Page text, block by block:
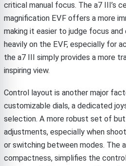
critical manual focus. The a7 III’s
magnification EVF offers a more
making it easier to judge focus
heavily on the EVF, especially for
the a7 III simply provides a more
inspiring view.
Control layout is another major
customizable dials, a dedicated
selection. A more robust set of
adjustments, especially when
or switching between modes. The
compactness, simplifies the